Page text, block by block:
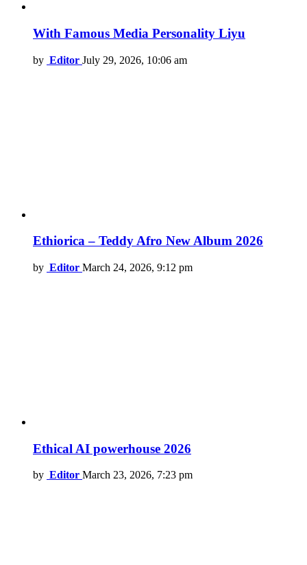
With Famous Media Personality Liyu
by Editor July 29, 2026, 10:06 am
Ethiorica – Teddy Afro New Album 2026
by Editor March 24, 2026, 9:12 pm
Ethical AI powerhouse 2026
by Editor March 23, 2026, 7:23 pm